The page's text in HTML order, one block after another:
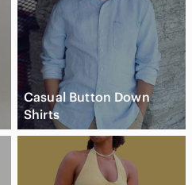
Casual Button Down
Shirts